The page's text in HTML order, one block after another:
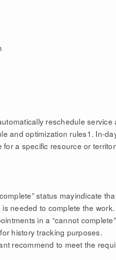
reschedule
and optimization rules1. In-
a specific resource or
status mayindicate
needed to complete the
in a “cannot
history tracking purposes.
recommend to meet the